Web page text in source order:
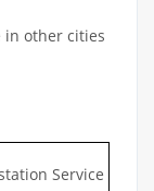
in other cities
Service